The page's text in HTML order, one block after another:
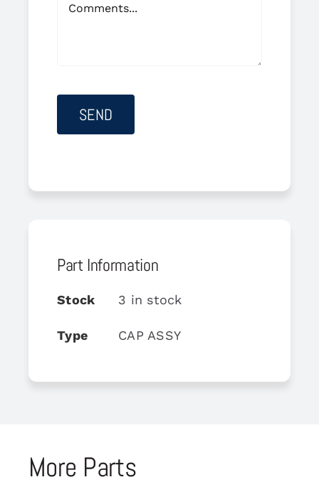
Part Information
Stock 3 in stock
Type CAP ASSY
More Parts